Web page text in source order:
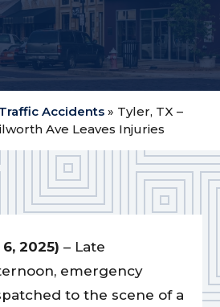
Accidents » Tyler, TX –
Ave Leaves Injuries
2025) – Late
emergency
to the scene of a